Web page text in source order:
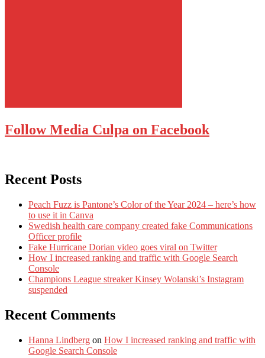
Follow Media Culpa on Facebook
Recent Posts
Peach Fuzz is Pantone’s Color of the Year 2024 – here’s how
to use it in Canva
Swedish health care company created fake Communications
Officer profile
Fake Hurricane Dorian video goes viral on Twitter
How I increased ranking and traffic with Google Search
Console
Champions League streaker Kinsey Wolanski’s Instagram
suspended
Recent Comments
Hanna Lindberg on How I increased ranking and traffic with
Google Search Console